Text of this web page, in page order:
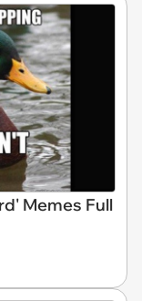
Memes Full